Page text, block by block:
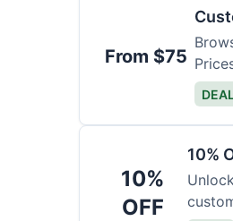
From $75
10%
OFF
10%